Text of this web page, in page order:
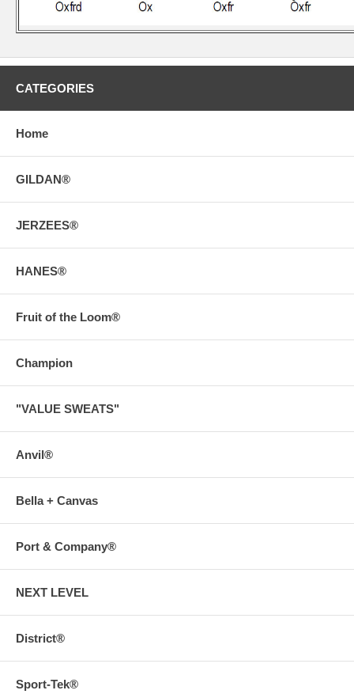
CATEGORIES
Home
GILDAN®
JERZEES®
HANES®
Fruit of the Loom®
Champion
"VALUE SWEATS"
Anvil®
Bella + Canvas
Port & Company®
NEXT LEVEL
District®
Sport-Tek®